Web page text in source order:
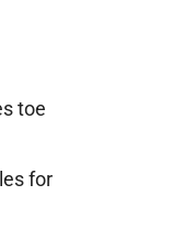
toe
for